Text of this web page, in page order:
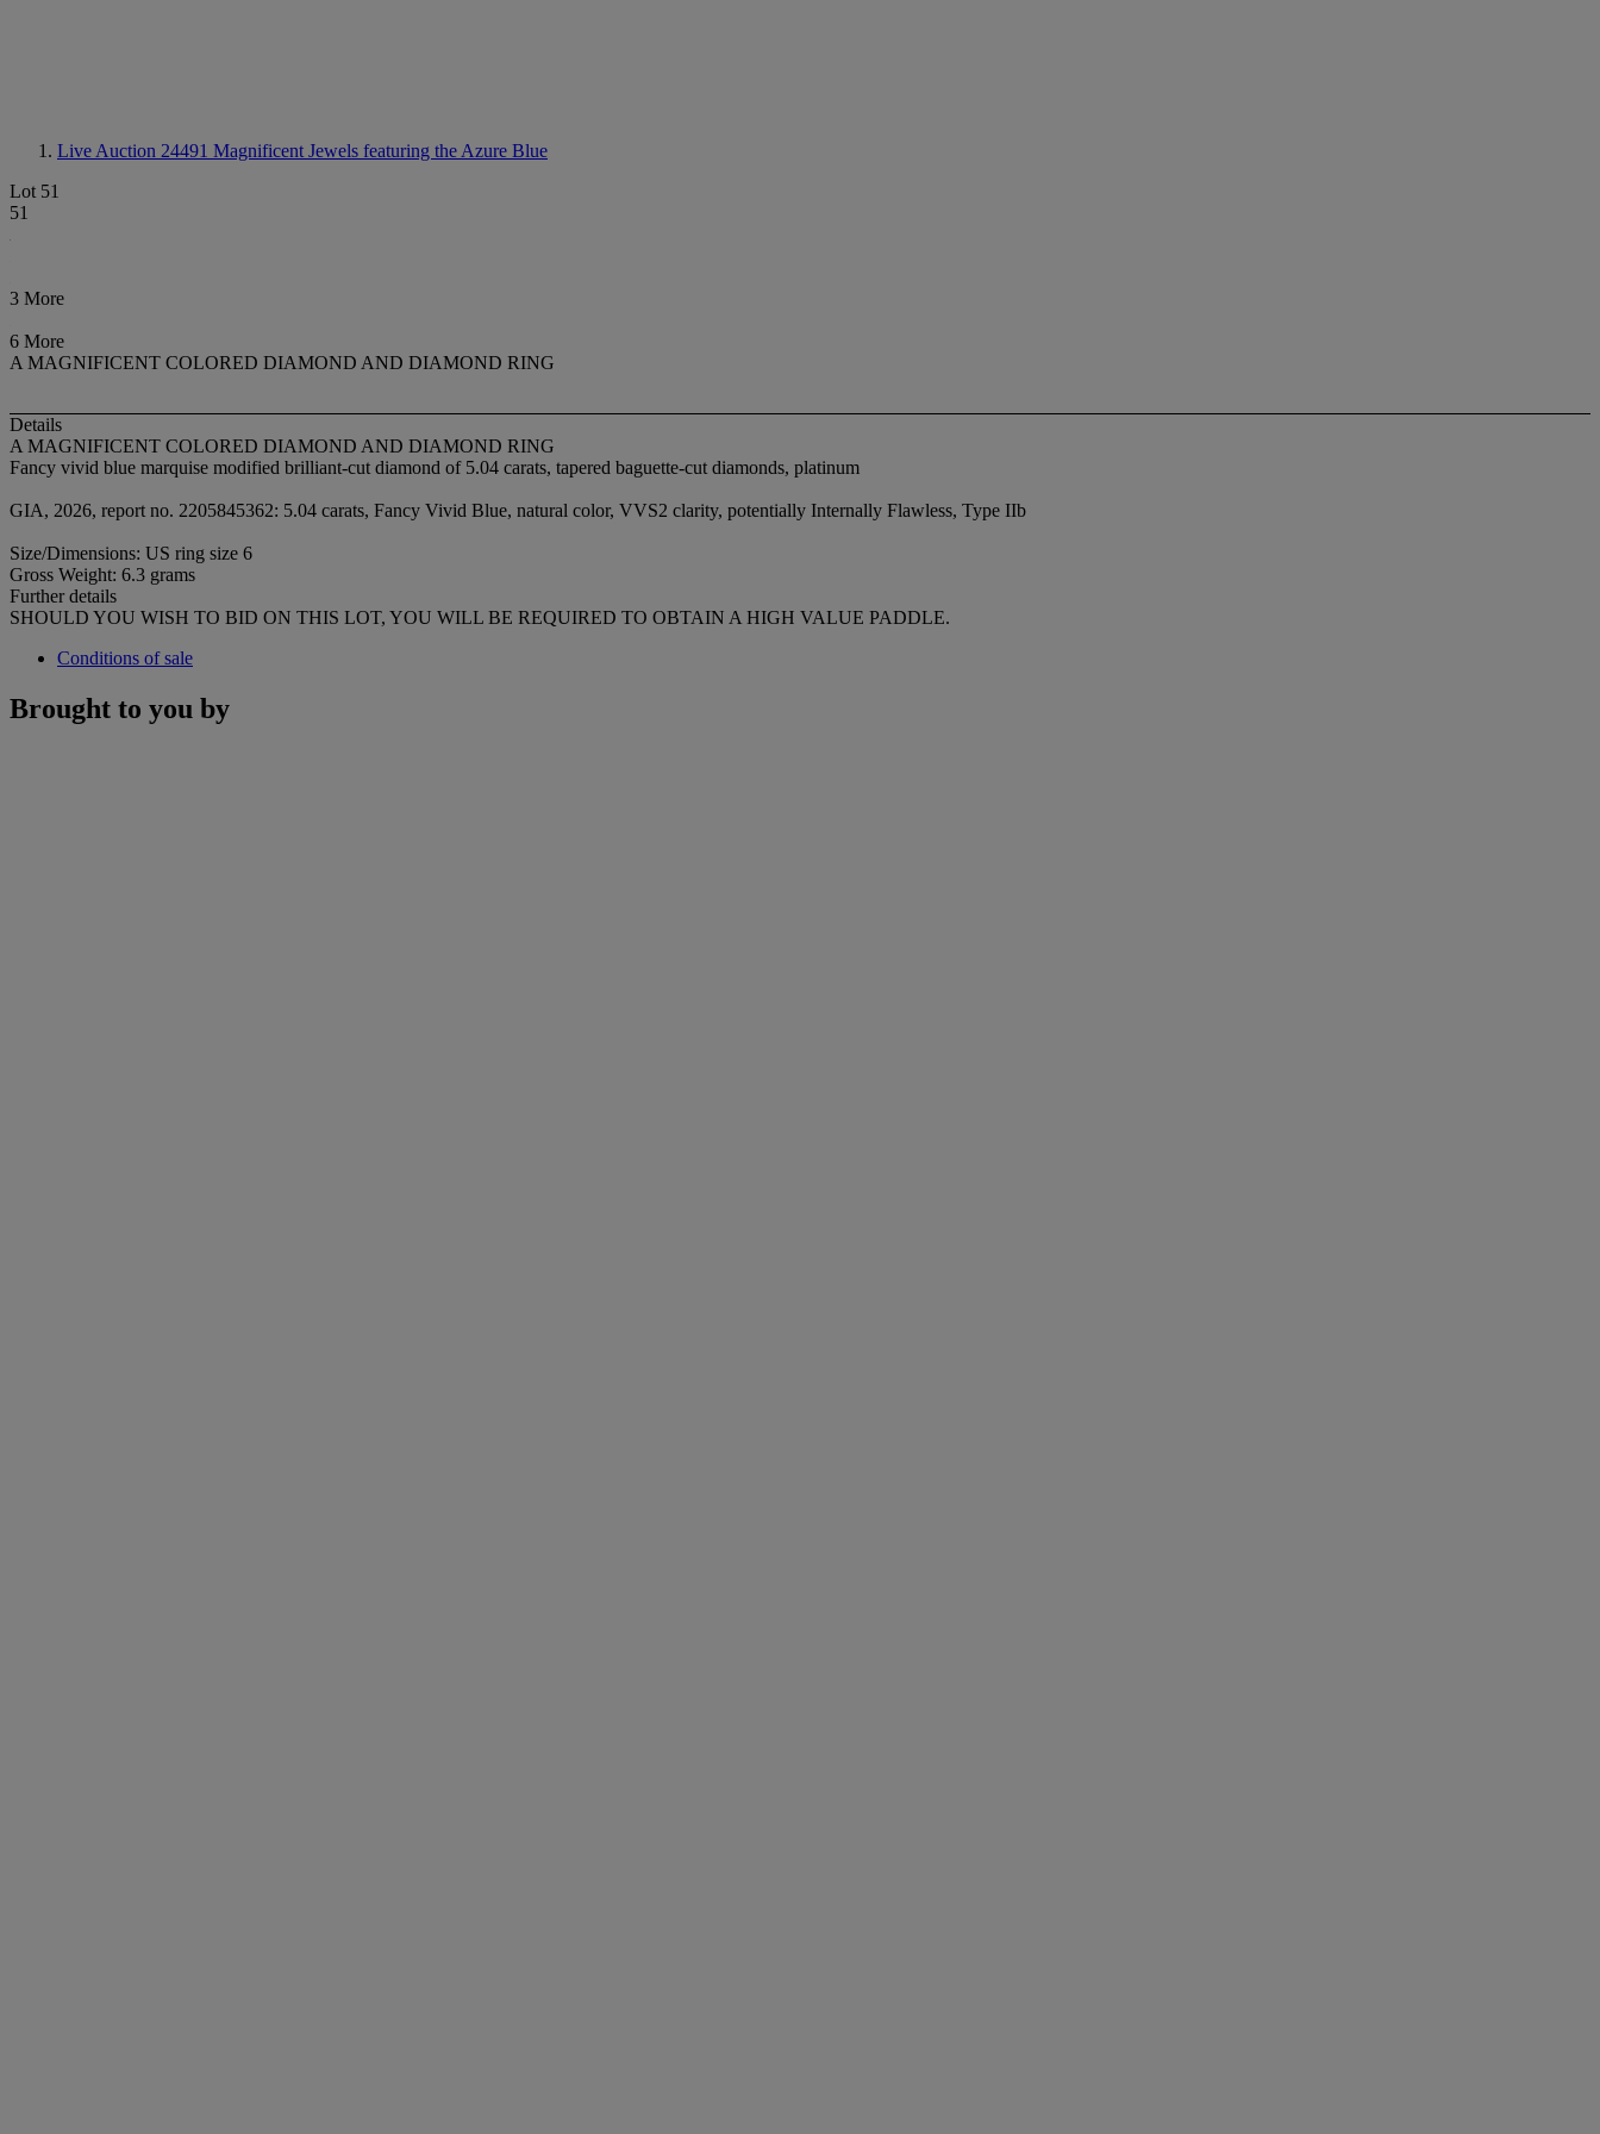
Live Auction 24491 Magnificent Jewels featuring the Azure Blue
Lot 51
51
3 More
6 More
A MAGNIFICENT COLORED DIAMOND AND DIAMOND RING
Details
A MAGNIFICENT COLORED DIAMOND AND DIAMOND RING
Fancy vivid blue marquise modified brilliant-cut diamond of 5.04 carats, tapered baguette-cut diamonds, platinum
GIA, 2026, report no. 2205845362: 5.04 carats, Fancy Vivid Blue, natural color, VVS2 clarity, potentially Internally Flawless, Type IIb
Size/Dimensions: US ring size 6
Gross Weight: 6.3 grams
Further details
SHOULD YOU WISH TO BID ON THIS LOT, YOU WILL BE REQUIRED TO OBTAIN A HIGH VALUE PADDLE.
Conditions of sale
Brought to you by